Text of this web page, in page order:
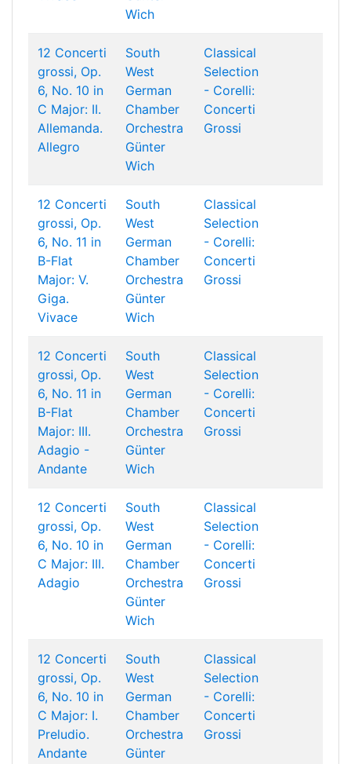
Wich
12 Concerti
grossi, Op.
6, No. 10 in
C Major: II.
Allemanda.
Allegro
South
West
German
Chamber
Orchestra
Günter
Wich
Classical
Selection
- Corelli:
Concerti
Grossi
12 Concerti
grossi, Op.
6, No. 11 in
B-Flat
Major: V.
Giga.
Vivace
South
West
German
Chamber
Orchestra
Günter
Wich
Classical
Selection
- Corelli:
Concerti
Grossi
12 Concerti
grossi, Op.
6, No. 11 in
B-Flat
Major: III.
Adagio -
Andante
South
West
German
Chamber
Orchestra
Günter
Wich
Classical
Selection
- Corelli:
Concerti
Grossi
12 Concerti
grossi, Op.
6, No. 10 in
C Major: III.
Adagio
South
West
German
Chamber
Orchestra
Günter
Wich
Classical
Selection
- Corelli:
Concerti
Grossi
12 Concerti
grossi, Op.
6, No. 10 in
C Major: I.
Preludio.
Andante
South
West
German
Chamber
Orchestra
Günter
Classical
Selection
- Corelli:
Concerti
Grossi